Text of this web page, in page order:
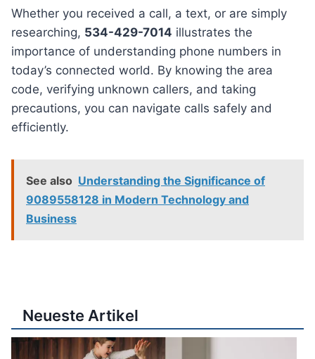
Whether you received a call, a text, or are simply
researching, 534-429-7014 illustrates the
importance of understanding phone numbers in
today’s connected world. By knowing the area
code, verifying unknown callers, and taking
precautions, you can navigate calls safely and
efficiently.
See also Understanding the Significance of
9089558128 in Modern Technology and
Business
Neueste Artikel